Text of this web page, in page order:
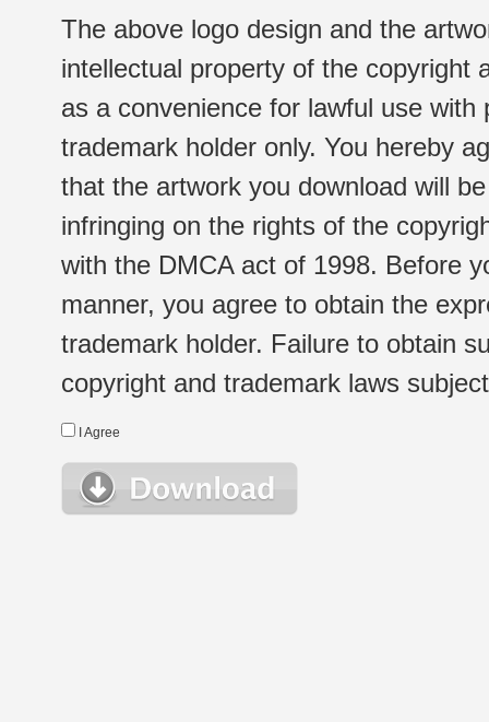
The above logo design and the
intellectual property of the copyright
as a convenience for lawful use
trademark holder only. You hereby
that the artwork you download will
infringing on the rights of the
with the DMCA act of 1998. Before
manner, you agree to obtain the
trademark holder. Failure to obtain
copyright and trademark laws
I Agree